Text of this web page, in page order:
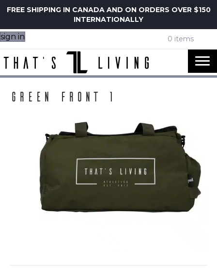
FREE SHIPPING IN CANADA AND ON ORDERS OVER $150
INTERNATIONALLY
sign in 0 items
Green Front 1